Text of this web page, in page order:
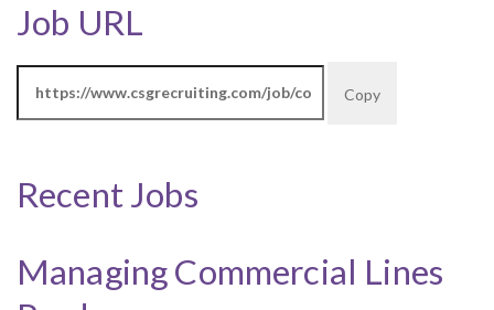
Job URL
Copy
Recent Jobs
Managing Commercial Lines